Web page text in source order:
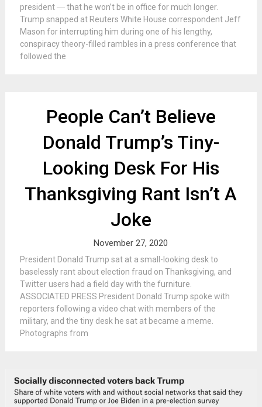
president ― that he won’t be in office for much longer.
Trump snapped at Reuters White House correspondent Jeff
Mason for interrupting him during one of his lengthy,
conspiracy theory-filled rambles in a press conference that
followed the
People Can’t Believe
Donald Trump’s Tiny-
Looking Desk For His
Thanksgiving Rant Isn’t A
Joke
November 27, 2020
President Donald Trump sat at a small-looking desk to
baselessly rant about election fraud on Thanksgiving, and
Twitter users had a field day with the furniture.
ASSOCIATED PRESS President Donald Trump spoke with
reporters following a video chat with members of the
military, and the tiny desk he sat at became a meme.
Photographs from